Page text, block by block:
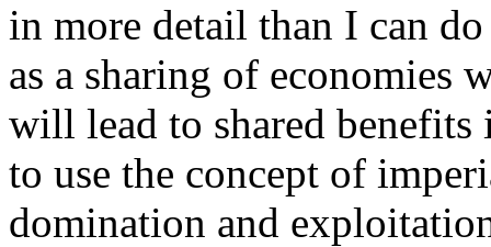
in more detail than I can
as a sharing of economies
will lead to shared benefits
to use the concept of
domination and